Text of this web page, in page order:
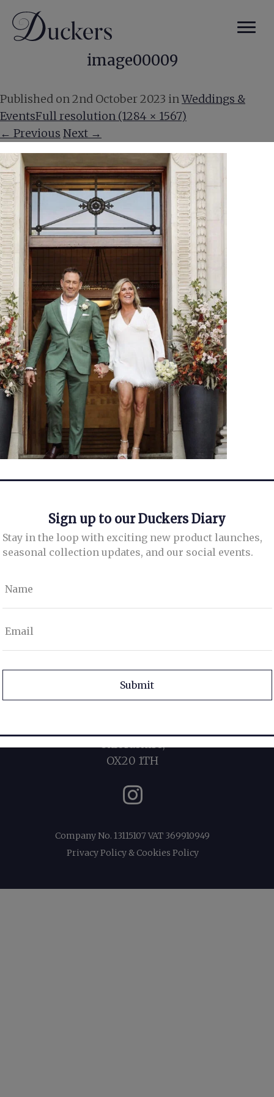
image00009
Published on2nd October 2023 inWeddings &
EventsFull resolution (1284 × 1567)
← Previous Next →
07900 215215
Oxfordshire,
OX20 1TH
Instagram
Company No. 13115107 VAT 369910949
Privacy Policy & Cookies Policy
Sign up to our Duckers Diary
Stay in the loop with exciting new product launches,
seasonal collection updates, and our social events.
Email